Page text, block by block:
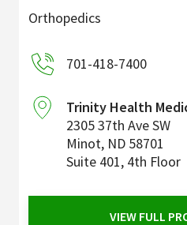
Orthopedics
701-418-7400
Trinity Health
2305 37th Ave SW
Minot, ND 58701
Suite 401, 4th Floor
VIEW FULL